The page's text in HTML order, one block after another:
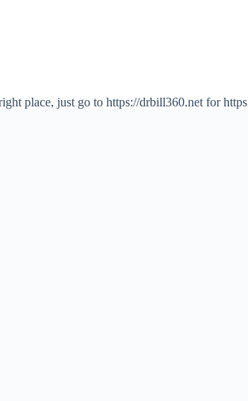
place, just go to https://drbill360.net for https